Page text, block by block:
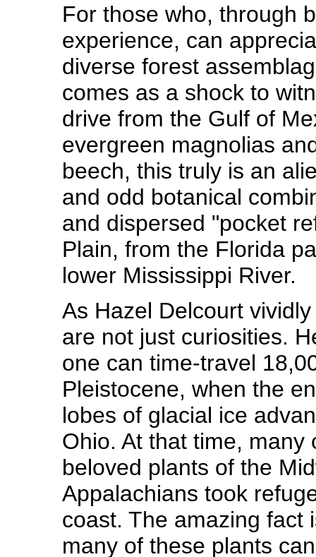
For those who, through
experience, can
diverse forest
comes as a shock to
drive from the Gulf of
evergreen magnolias
beech, this truly is an
and odd botanical
and dispersed "pocket
Plain, from the Florida
lower Mississippi River.
As Hazel Delcourt
are not just curiosities.
one can time-travel
Pleistocene, when the
lobes of glacial ice
Ohio. At that time,
beloved plants of the
Appalachians took
coast. The amazing fact
many of these plants